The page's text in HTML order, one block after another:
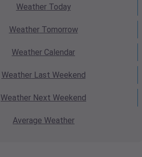
WeatherToday
WeatherTomorrow
Weather Calendar
WeatherLast Weekend
Weather Next Weekend
Average Weather